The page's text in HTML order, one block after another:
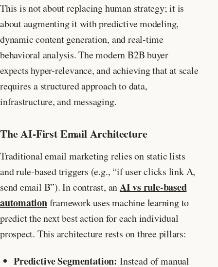
This is not about replacing human strategy; it is
about augmenting it with predictive modeling,
dynamic content generation, and real-time
behavioral analysis. The modern B2B buyer
expects hyper-relevance, and achieving that at scale
requires a structured approach to data,
infrastructure, and messaging.
The AI-First Email Architecture
Traditional email marketing relies on static lists
and rule-based triggers (e.g., “if user clicks link A,
send email B”). In contrast, anAI vs rule-based
automationframework uses machine learning to
predict the next best action for each individual
prospect. This architecture rests on three pillars:
Predictive Segmentation: Instead of manual